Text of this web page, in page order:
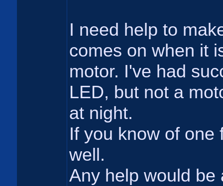
I need help to
comes on when it
motor. I've had
LED, but not a
at night.
If you know of one
well.
Any help would be